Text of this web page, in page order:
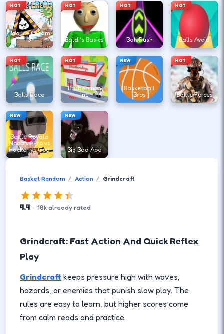
HOT
Bad Ice Cream
3
HOT
Baldi's Basics
HOT
Ball Rush
HOT
Balls Avoid
HOT
Balls Race
HOT
Barbershop
Inc
NEW
Basketball
Bros
HOT
Battle Forces
NEW
Battle Royale
Noob vs Pro vs
Hacker vs God
NEW
Big Bad Ape
Basket Random Action Grindcraft
4.4 · 18k already rated
Grindcraft: Fast Action And Quick Reflex
Play
Grindcraft keeps pressure high with waves,
hazards, or enemies that punish slow play. The
rules are easy to learn, but higher scores come
from calm reads and practice.